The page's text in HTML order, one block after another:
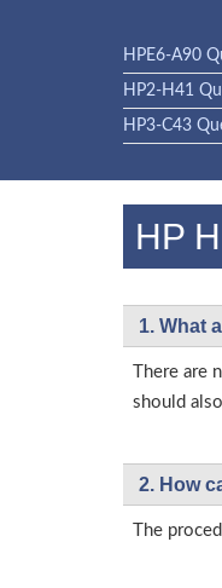
HPE6-A90
HP2-H41
HP3-C43
HP
1. What
There
should
2. How
The